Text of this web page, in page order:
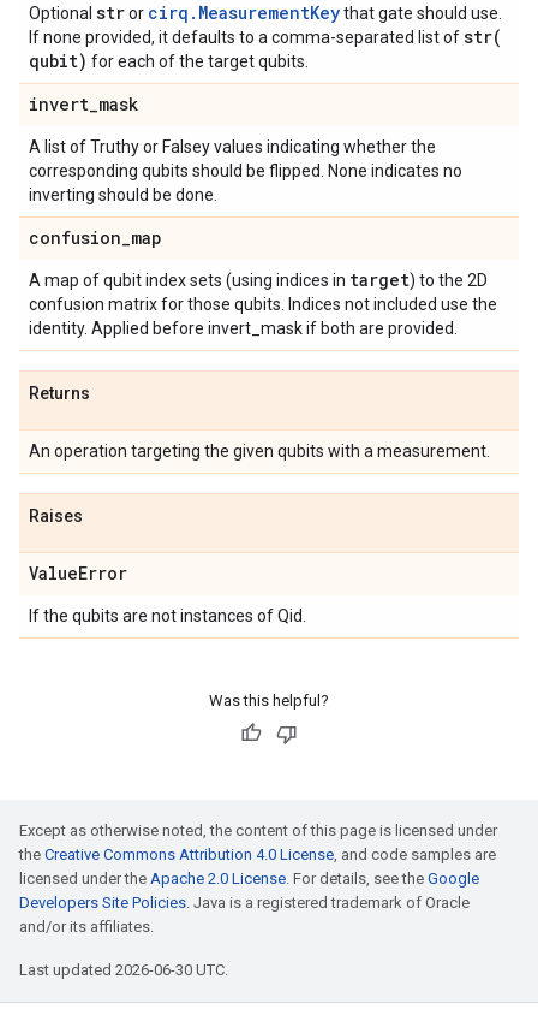
Optional stror cirq.MeasurementKeythat gate should use.
If none provided, it defaults to a comma-separated list ofstr(
qubit) for each of the target qubits.
invert_mask
A list of Truthy or Falsey values indicating whether the
corresponding qubits should be flipped. None indicates no
inverting should be done.
confusion_map
A map of qubit index sets (using indices in target) to the 2D
confusion matrix for those qubits. Indices not included use the
identity. Applied before invert_mask if both are provided.
Returns
An operation targeting the given qubits with a measurement.
Raises
ValueError
If the qubits are not instances of Qid.
Was this helpful?
Except as otherwise noted, the content of this page is licensed under
the Creative Commons Attribution 4.0 License, and code samples are
licensed under the Apache 2.0 License. For details, see the Google
Developers Site Policies. Java is a registered trademark of Oracle
and/or its affiliates.
Last updated 2026-06-30 UTC.